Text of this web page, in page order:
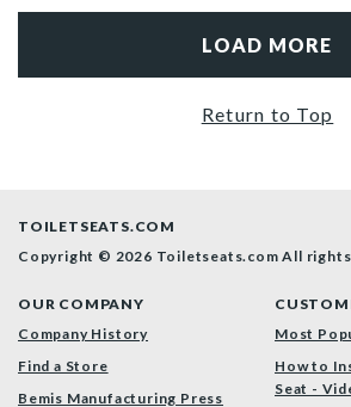
LOAD MORE
Return to Top
TOILETSEATS.COM
Copyright © 2026 Toiletseats.comAll
OUR COMPANY
Company History
Find a Store
Bemis Manufacturing Press
Most
How to
Seat -